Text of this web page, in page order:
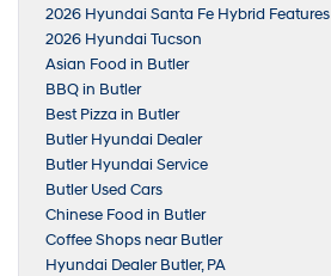
2026 Hyundai Santa Fe Hybrid Features
2026 Hyundai Tucson
Asian Food in Butler
BBQ in Butler
Best Pizza in Butler
Butler Hyundai Dealer
Butler Hyundai Service
Butler Used Cars
Chinese Food in Butler
Coffee Shops near Butler
Hyundai Dealer Butler, PA